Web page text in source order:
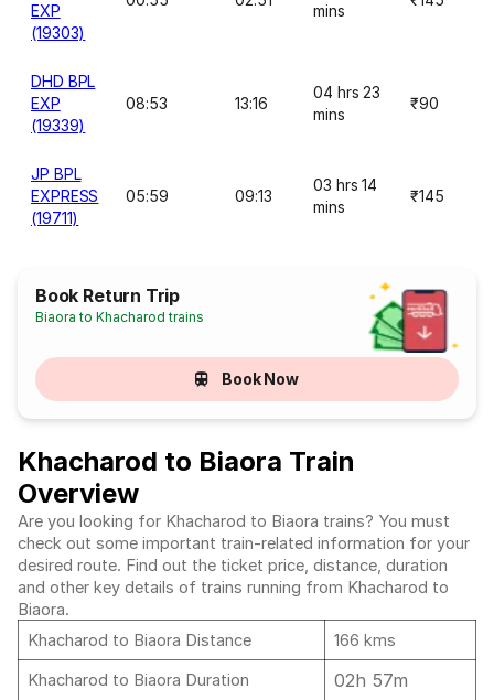
EXP
(19303)
mins
DHD BPL
EXP
(19339)
08:53 13:16
04 hrs 23
mins
₹90
JP BPL
EXPRESS
(19711)
05:59 09:13
03 hrs 14
mins
₹145
Book Return Trip
Biaora to Khacharod trains
Book Now
Khacharod to Biaora Train
Overview
Are you looking for Khacharod to Biaora trains? You must
check out some important train-related information for your
desired route. Find out the ticket price, distance, duration
and other key details of trains running from Khacharod to
Biaora.
Khacharod to Biaora Distance
166 kms
Khacharod to Biaora Duration
02h 57m